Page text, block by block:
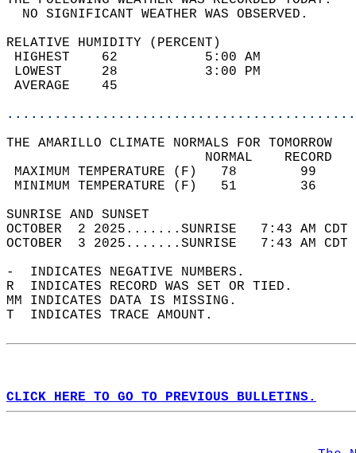
NO SIGNIFICANT
RELATIVE HUMIDITY (PERCENT)
HIGHEST    62
LOWEST     28
THE AMARILLO CLIMATE NORMALS FOR TOMORROW
MAXIMUM TEMPERATURE
MINIMUM TEMPERATURE
SUNRISE
OCTOBER  2 2025.......SUNRISE   7:43 AM
OCTOBER  3 2025.......SUNRISE   7:43 AM
-  INDICATES NEGATIVE NUMBERS.
R  INDICATES RECORD WAS SET OR TIED.
MM INDICATES DATA IS MISSING.
T  INDICATES TRACE AMOUNT.
CLICK HERE TO GO TO PREVIOUS BULLETINS.